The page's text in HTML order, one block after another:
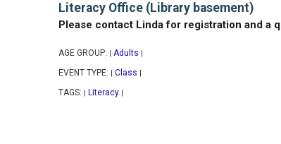
Literacy Office (Library basement)
Please contact Linda for registration and a
AGE GROUP: Adults
EVENT TYPE: Class
TAGS: Literacy